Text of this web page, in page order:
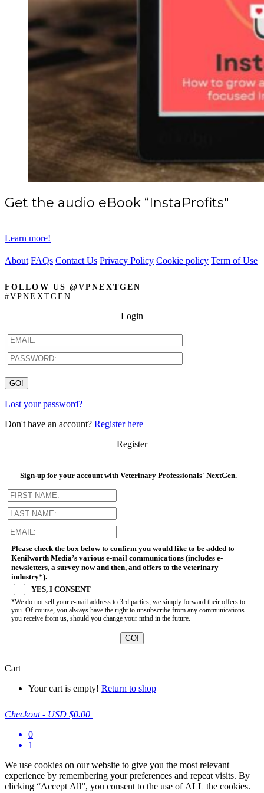
Get the audio eBook “InstaProfits"
Learn more!
About FAQs Contact Us Privacy Policy Cookie policy Term of Use
FOLLOW US @VPNEXTGEN
#VPNEXTGEN
Login
Lost your password?
Don't have an account? Register here
Register
Sign-up for your account with Veterinary Professionals' NextGen.
Please check the box below to confirm you would like to be added to
Kenilworth Media’s various e-mail communications (includes e-
newsletters, a survey now and then, and offers to the veterinary
industry*).
YES, I CONSENT
*We do not sell your e-mail address to 3rd parties, we simply forward their offers to
you. Of course, you always have the right to unsubscribe from any communications
you receive from us, should you change your mind in the future.
Cart
Your cart is empty! Return to shop
Checkout - USD $0.00
0
1
We use cookies on our website to give you the most relevant
experience by remembering your preferences and repeat visits. By
clicking “Accept All”, you consent to the use of ALL the cookies.